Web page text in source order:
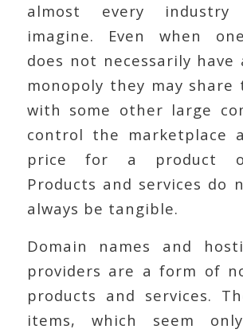
almost every
imagine. Even when
does not necessarily have
monopoly they may share
with some other large
control the marketplace
price for a product
Products and services do
always be tangible.
Domain names and
providers are a form of
products and services.
items, which seem